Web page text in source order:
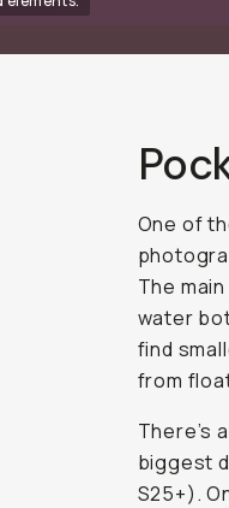
One of
The
water
find
from
There’s
biggest
S25+).